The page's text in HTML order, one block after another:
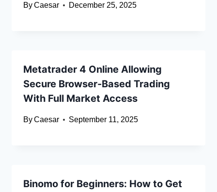
ByCaesar December 25, 2025
Metatrader 4 Online Allowing
Secure Browser-Based Trading
With Full Market Access
ByCaesar September 11, 2025
Binomo for Beginners: How to Get